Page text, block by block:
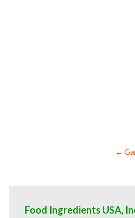
←
Food Ingredients USA,